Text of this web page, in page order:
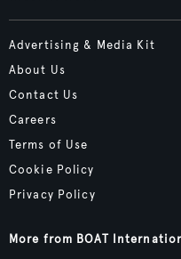
Advertising & Media Kit
About Us
Contact Us
Careers
Terms of Use
Cookie Policy
Privacy Policy
More from BOAT